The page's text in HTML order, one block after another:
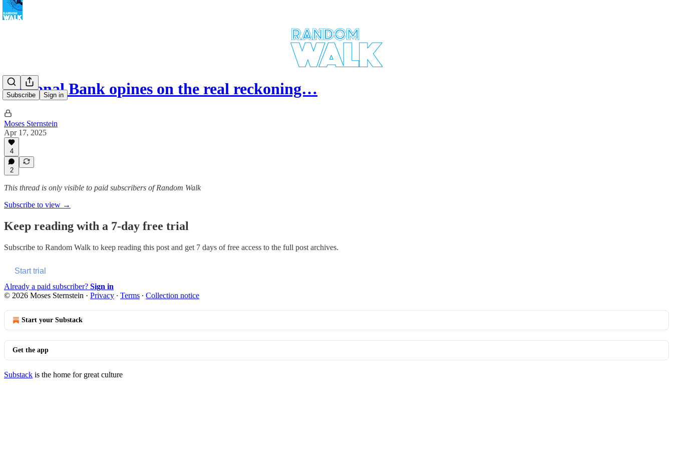
Subscribe Sign in
Regional Bank opines on the real reckoning…
Moses Sternstein
Apr 17, 2025
4
2
This thread is only visible to paid subscribers of Random Walk
Subscribe to view →
Keep reading with a 7-day free trial
Subscribe to Random Walk to keep reading this post and get 7 days of free access to the full post archives.
Start trial
Already a paid subscriber? Sign in
© 2026 Moses Sternstein · Privacy ∙ Terms ∙ Collection notice
Start your Substack
Get the app
Substack is the home for great culture